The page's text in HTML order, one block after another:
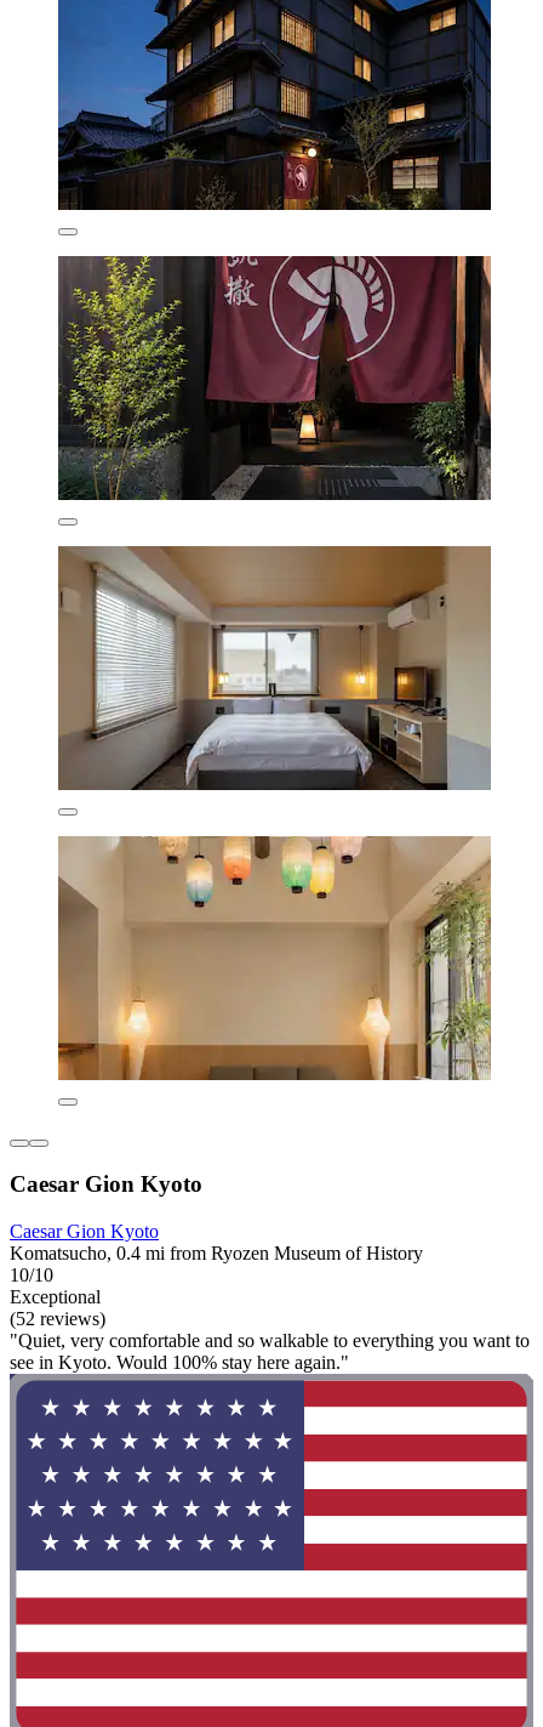
Caesar Gion Kyoto
Caesar Gion Kyoto
Komatsucho, 0.4 mi from Ryozen Museum of History
10/10
Exceptional
(52 reviews)
"Quiet, very comfortable and so walkable to everything you want to
see in Kyoto. Would 100% stay here again."